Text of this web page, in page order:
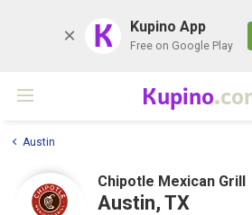
K Kupino App
Free on Google Play
Kupino
Austin
Chipotle Mexican Grill
Austin, TX